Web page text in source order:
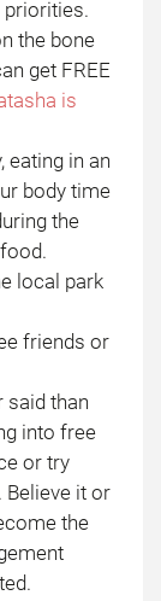
priorities.
the bone
get FREE
is
eating in an
body time
the
local park
friends or
said than
into free
or try
Believe it or
the